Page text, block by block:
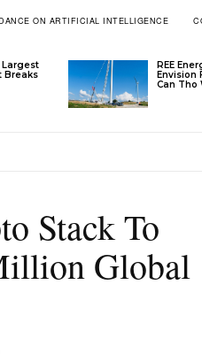
ON ARTIFICIAL INTELLIGENCE
Largest
Breaks
REE
Envision
Can Tho
Stack To
Global